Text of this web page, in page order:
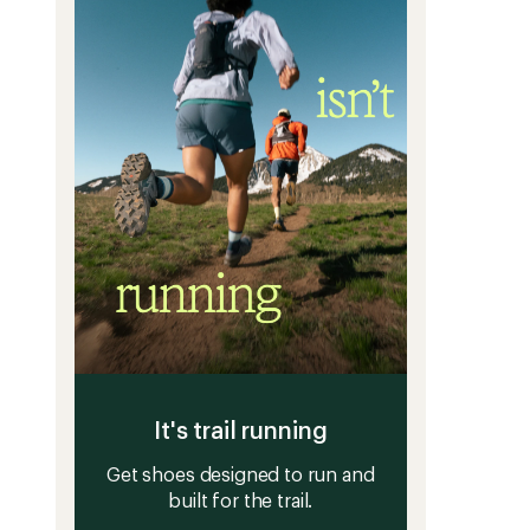
It's trail running
Get shoes designed to run and
built for the trail.